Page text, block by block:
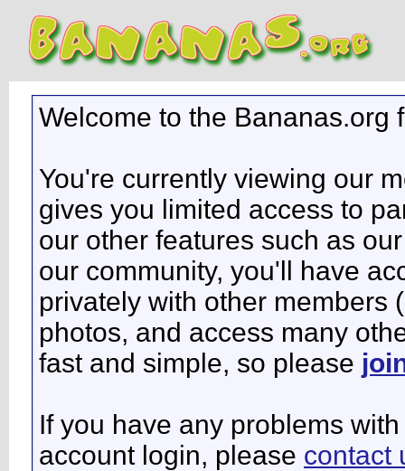
Welcome to the Bananas.org
You're currently viewing our
gives you limited access to
our other features such as
our community, you'll have
privately with other members
photos, and access many
fast and simple, so please
If you have any problems
account login, please contact